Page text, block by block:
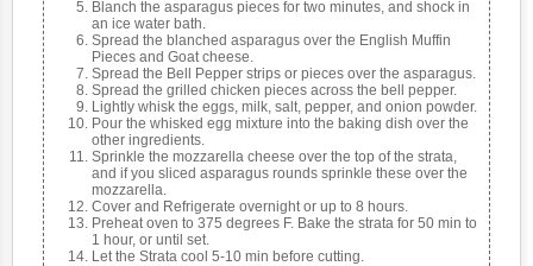
Blanch the asparagus pieces for two minutes, and shock in
an ice water bath.
Spread the blanched asparagus over the English Muffin
Pieces and Goat cheese.
Spread the Bell Pepper strips or pieces over the asparagus.
Spread the grilled chicken pieces across the bell pepper.
Lightly whisk the eggs, milk, salt, pepper, and onion powder.
Pour the whisked egg mixture into the baking dish over the
other ingredients.
Sprinkle the mozzarella cheese over the top of the strata,
and if you sliced asparagus rounds sprinkle these over the
mozzarella.
Cover and Refrigerate overnight or up to 8 hours.
Preheat oven to 375 degrees F. Bake the strata for 50 min to
1 hour, or until set.
Let the Strata cool 5-10 min before cutting.